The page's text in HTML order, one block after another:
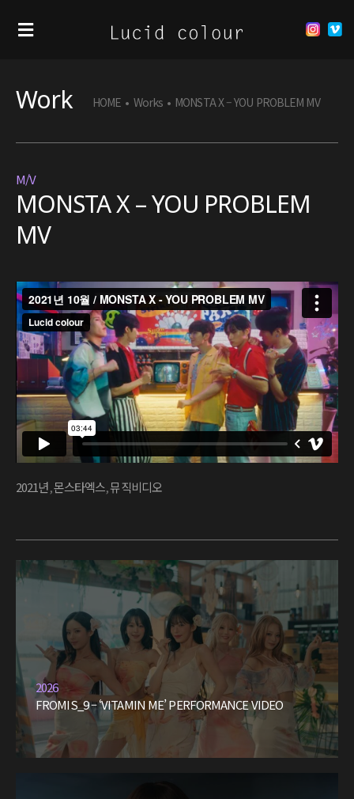
Work HOME • Works • MONSTA X – YOU PROBLEM MV
M/V
MONSTA X – YOU PROBLEM
MV
2021년,몬스타엑스,뮤직비디오
2026
FROMIS_9 – ‘VITAMIN ME’ PERFORMANCE VIDEO